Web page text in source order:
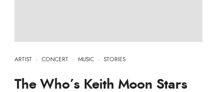
ARTIST · CONCERT · MUSIC · STORIES
The Who’s Keith Moon Stars